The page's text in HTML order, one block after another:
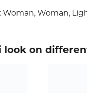
Woman,
look on